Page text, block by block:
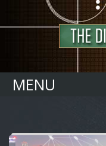
MENU